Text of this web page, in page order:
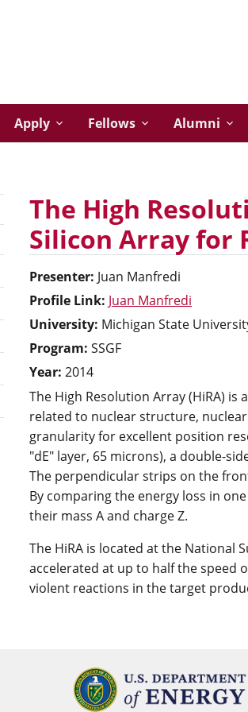
Apply Fellows Alumni
The High
Silicon Array for
Presenter: Juan Manfredi
Profile Link: Juan Manfredi
University: Michigan State
Program: SSGF
Year: 2014
The High Resolution Array (HiRA)
related to nuclear structure,
granularity for excellent position
"dE" layer, 65 microns), a double-
The perpendicular strips on the
By comparing the energy loss in
their mass A and charge Z.
The HiRA is located at the National
accelerated at up to half the speed
violent reactions in the target